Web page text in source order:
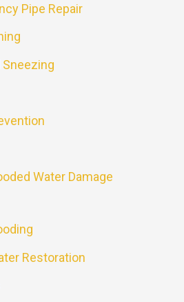
Pipe Repair
Water Damage
Restoration